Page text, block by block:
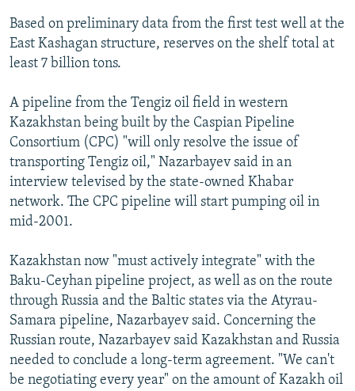
Based on preliminary data from the first test well at the
East Kashagan structure, reserves on the shelf total at
least 7 billion tons.
A pipeline from the Tengiz oil field in western
Kazakhstan being built by the Caspian Pipeline
Consortium (CPC) "will only resolve the issue of
transporting Tengiz oil," Nazarbayev said in an
interview televised by the state-owned Khabar
network. The CPC pipeline will start pumping oil in
mid-2001.
Kazakhstan now "must actively integrate" with the
Baku-Ceyhan pipeline project, as well as on the route
through Russia and the Baltic states via the Atyrau-
Samara pipeline, Nazarbayev said. Concerning the
Russian route, Nazarbayev said Kazakhstan and Russia
needed to conclude a long-term agreement. "We can't
be negotiating every year" on the amount of Kazakh oil